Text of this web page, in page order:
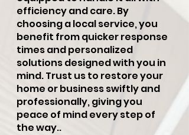
efficiency and care. By
choosing a local service, you
benefit from quicker response
times and personalized
solutions designed with you in
mind. Trust us to restore your
home or business swiftly and
professionally, giving you
peace of mind every step of
the way..